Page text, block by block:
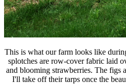
This is what our farm looks like
splotches are row-cover fabric laid
and blooming strawberries. The figs
I'll take off their tarps once the